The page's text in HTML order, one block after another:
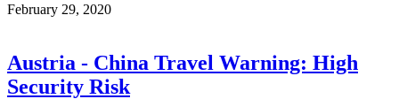
February 29, 2020
Austria - China Travel Warning: High
Security Risk